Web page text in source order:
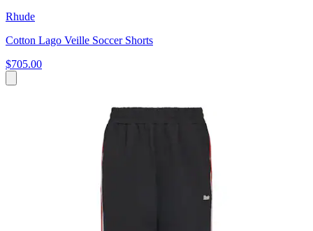
Rhude
Cotton Lago Veille Soccer Shorts
$705.00